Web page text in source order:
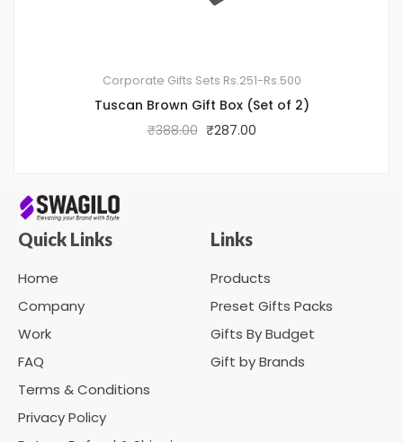
Corporate Gifts Sets Rs.251-Rs.500
Tuscan Brown Gift Box (Set of 2)
₹388.00 ₹287.00
Quick Links
Home
Company
Work
FAQ
Terms & Conditions
Privacy Policy
Links
Products
Preset Gifts Packs
Gifts By Budget
Gift by Brands